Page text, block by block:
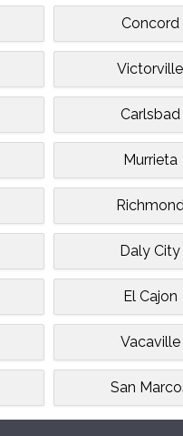
Concord
Victorville
Carlsbad
Murrieta
Daly City
El Cajon
Vacaville
San